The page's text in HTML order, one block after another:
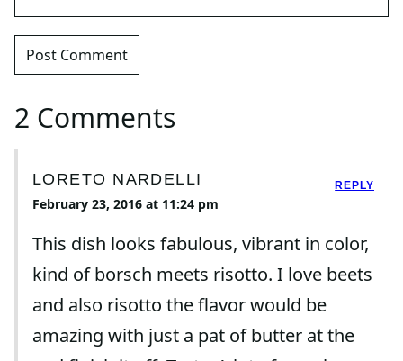
2 Comments
LORETO NARDELLI
February 23, 2016 at 11:24 pm
This dish looks fabulous, vibrant in color,
kind of borsch meets risotto. I love beets
and also risotto the flavor would be
amazing with just a pat of butter at the
REPLY